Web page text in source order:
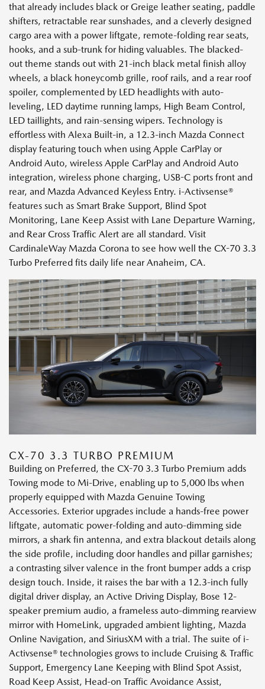
that already includes black or Greige leather seating, paddle
shifters, retractable rear sunshades, and a cleverly designed
cargo area with a power liftgate, remote-folding rear seats,
hooks, and a sub-trunk for hiding valuables. The blacked-
out theme stands out with 21-inch black metal finish alloy
wheels, a black honeycomb grille, roof rails, and a rear roof
spoiler, complemented by LED headlights with auto-
leveling, LED daytime running lamps, High Beam Control,
LED taillights, and rain-sensing wipers. Technology is
effortless with Alexa Built-in, a 12.3-inch Mazda Connect
display featuring touch when using Apple CarPlay or
Android Auto, wireless Apple CarPlay and Android Auto
integration, wireless phone charging, USB-C ports front and
rear, and Mazda Advanced Keyless Entry. i-Activsense®
features such as Smart Brake Support, Blind Spot
Monitoring, Lane Keep Assist with Lane Departure Warning,
and Rear Cross Traffic Alert are all standard. Visit
CardinaleWay Mazda Corona to see how well the CX-70 3.3
Turbo Preferred fits daily life near Anaheim, CA.
CX-70 3.3 TURBO PREMIUM
Building on Preferred, the CX-70 3.3 Turbo Premium adds
Towing mode to Mi-Drive, enabling up to 5,000 lbs when
properly equipped with Mazda Genuine Towing
Accessories. Exterior upgrades include a hands-free power
liftgate, automatic power-folding and auto-dimming side
mirrors, a shark fin antenna, and extra blackout details along
the side profile, including door handles and pillar garnishes;
a contrasting silver valence in the front bumper adds a crisp
design touch. Inside, it raises the bar with a 12.3-inch fully
digital driver display, an Active Driving Display, Bose 12-
speaker premium audio, a frameless auto-dimming rearview
mirror with HomeLink, upgraded ambient lighting, Mazda
Online Navigation, and SiriusXM with a trial. The suite of i-
Activsense® technologies grows to include Cruising & Traffic
Support, Emergency Lane Keeping with Blind Spot Assist,
Road Keep Assist, Head-on Traffic Avoidance Assist,